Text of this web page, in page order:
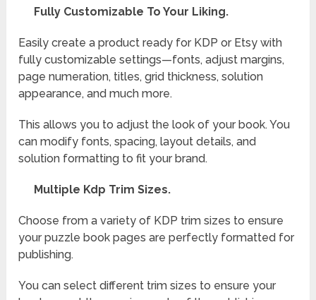
Fully Customizable To Your Liking.
Easily create a product ready for KDP or Etsy with
fully customizable settings—fonts, adjust margins,
page numeration, titles, grid thickness, solution
appearance, and much more.
This allows you to adjust the look of your book. You
can modify fonts, spacing, layout details, and
solution formatting to fit your brand.
Multiple Kdp Trim Sizes.
Choose from a variety of KDP trim sizes to ensure
your puzzle book pages are perfectly formatted for
publishing.
You can select different trim sizes to ensure your